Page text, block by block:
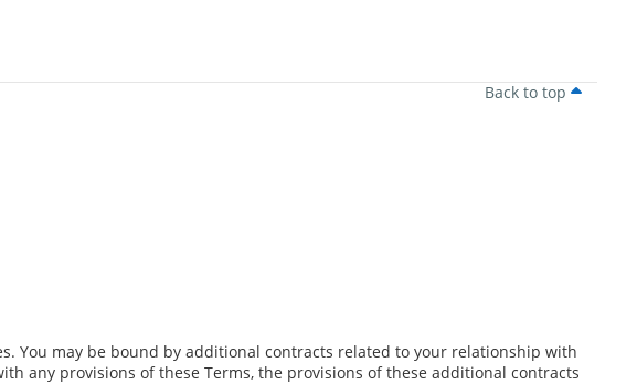
Back to top
You may be bound by additional contracts related to your relationship with
any provisions of these Terms, the provisions of these additional contracts